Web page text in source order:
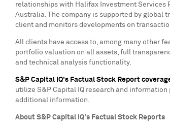
relationships with Halifax Investment Services
Australia. The company is supported by global
client and monitors developments on
All clients have access to, among many other
portfolio valuation on all assets, full
and technical analysis functionality.
S&P Capital IQ's Factual Stock Report
utilize S&P Capital IQ research and
additional information.
About S&P Capital IQ's Factual Stock Reports